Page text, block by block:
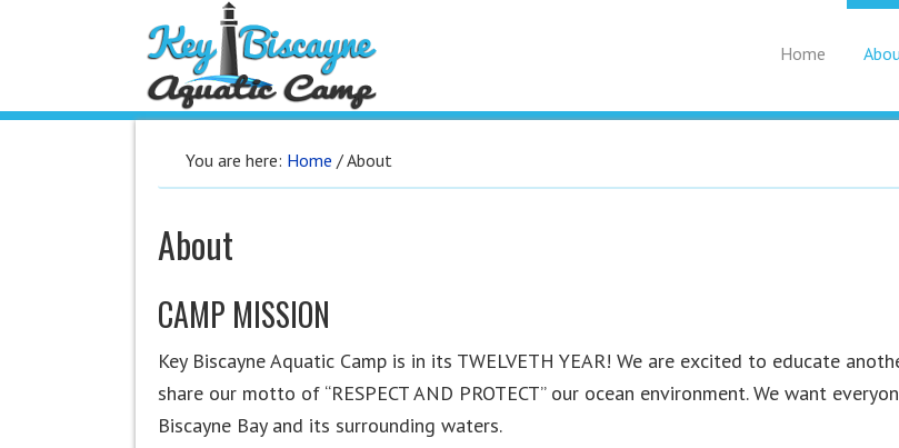
Home
You are here: Home /About
About
CAMP MISSION
Key Biscayne Aquatic Camp is in its TWELVETH YEAR! We are excited to educate
share our motto of “RESPECT AND PROTECT” our ocean environment. We want
Biscayne Bay and its surrounding waters.